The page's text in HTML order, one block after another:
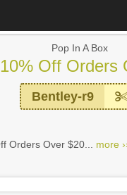
Pop In A Box
Off Orders
Bentley-r9
Orders Over $20... more